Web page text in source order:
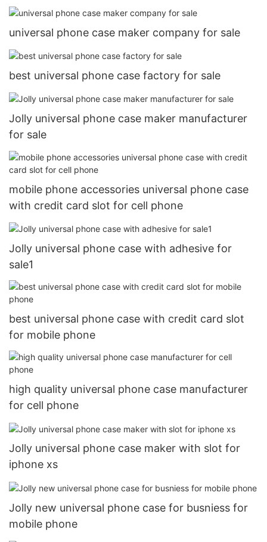
universal phone case maker company for sale
best universal phone case factory for sale
Jolly universal phone case maker manufacturer
for sale
mobile phone accessories universal phone case
with credit card slot for cell phone
Jolly universal phone case with adhesive for
sale1
best universal phone case with credit card slot
for mobile phone
high quality universal phone case manufacturer
for cell phone
Jolly universal phone case maker with slot for
iphone xs
Jolly new universal phone case for busniess for
mobile phone